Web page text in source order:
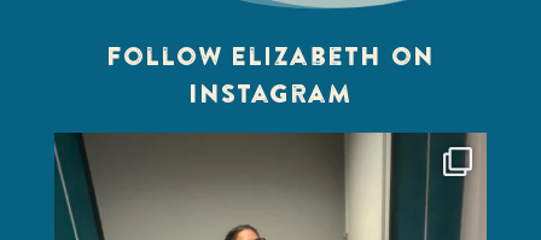
Follow Elizabeth on
Instagram